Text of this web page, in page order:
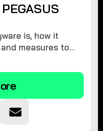
is, how it
measures to